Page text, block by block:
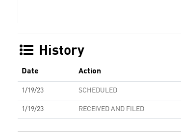
History
Date Action
1/19/23 SCHEDULED
1/19/23 RECEIVED AND FILED